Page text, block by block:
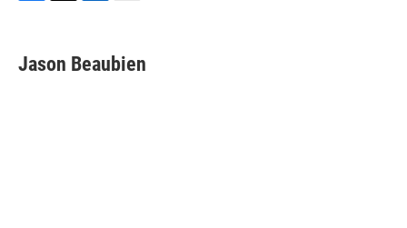
e
b
t
t
k
e
i
l
Jason Beaubien